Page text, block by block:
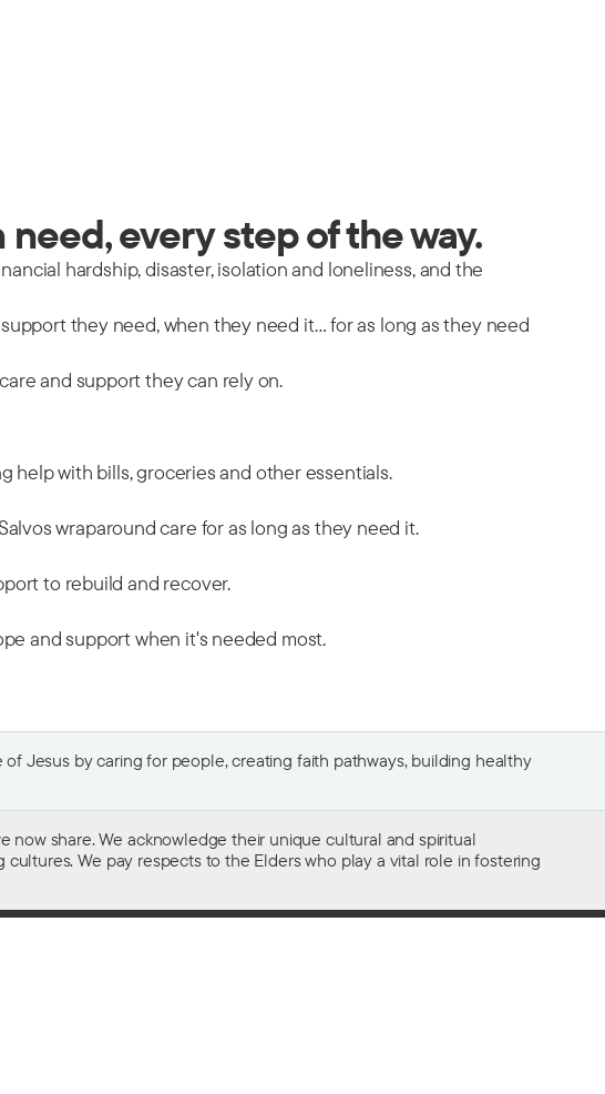
every step of the way.
hardship, disaster, isolation and loneliness, and the
they need, when they need it… for as long as they need
and support they can rely on.
help with bills, groceries and other essentials.
wraparound care for as long as they need it.
to rebuild and recover.
and support when it's needed most.
Jesus by caring for people, creating faith pathways, building healthy
now share. We acknowledge their unique cultural and spiritual
We pay respects to the Elders who play a vital role in fostering